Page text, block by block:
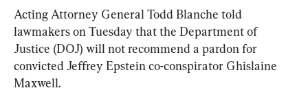
Acting Attorney General Todd Blanche told
lawmakers on Tuesday that the Department of
Justice (DOJ) will not recommend a pardon for
convicted Jeffrey Epstein co-conspirator Ghislaine
Maxwell.